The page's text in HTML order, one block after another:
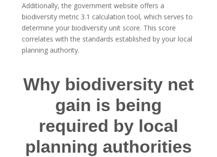
Additionally, the government website offers a
biodiversity metric 3.1 calculation tool, which serves to
determine your biodiversity unit score. This score
correlates with the standards established by your local
planning authority.
Why biodiversity net
gain is being
required by local
planning authorities